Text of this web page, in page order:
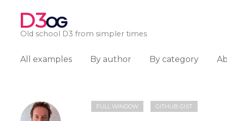
D3OG
Old school D3 from simpler times
All examples By author By category
FULL WINDOW GITHUB GIST